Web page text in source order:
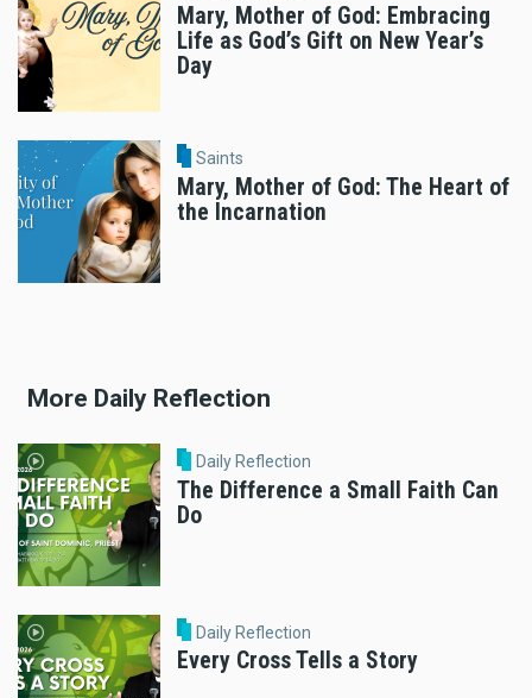
Mary, Mother of God: Embracing
Life as God’s Gift on New Year’s
Day
Saints
Mary, Mother of God: The Heart of
the Incarnation
More Daily Reflection
Daily Reflection
The Difference a Small Faith Can
Do
Daily Reflection
Every Cross Tells a Story